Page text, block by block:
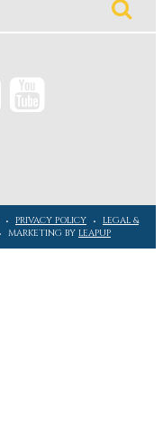
PRIVACY POLICY
LEGAL &
MARKETING BY LEAPUP